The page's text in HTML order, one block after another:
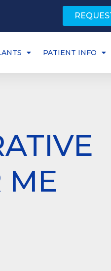
PATIENT INFO
ME